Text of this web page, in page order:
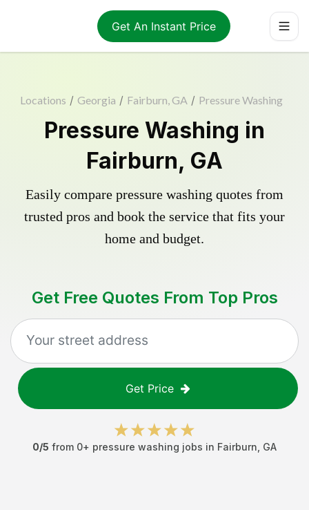
Get An Instant Price
Locations / Georgia / Fairburn, GA / Pressure Washing
Pressure Washing in
Fairburn, GA
Easily compare pressure washing quotes from
trusted pros and book the service that fits your
home and budget.
Get Free Quotes From Top Pros
Get Price
0/5 from 0+ pressure washing jobs in Fairburn GA